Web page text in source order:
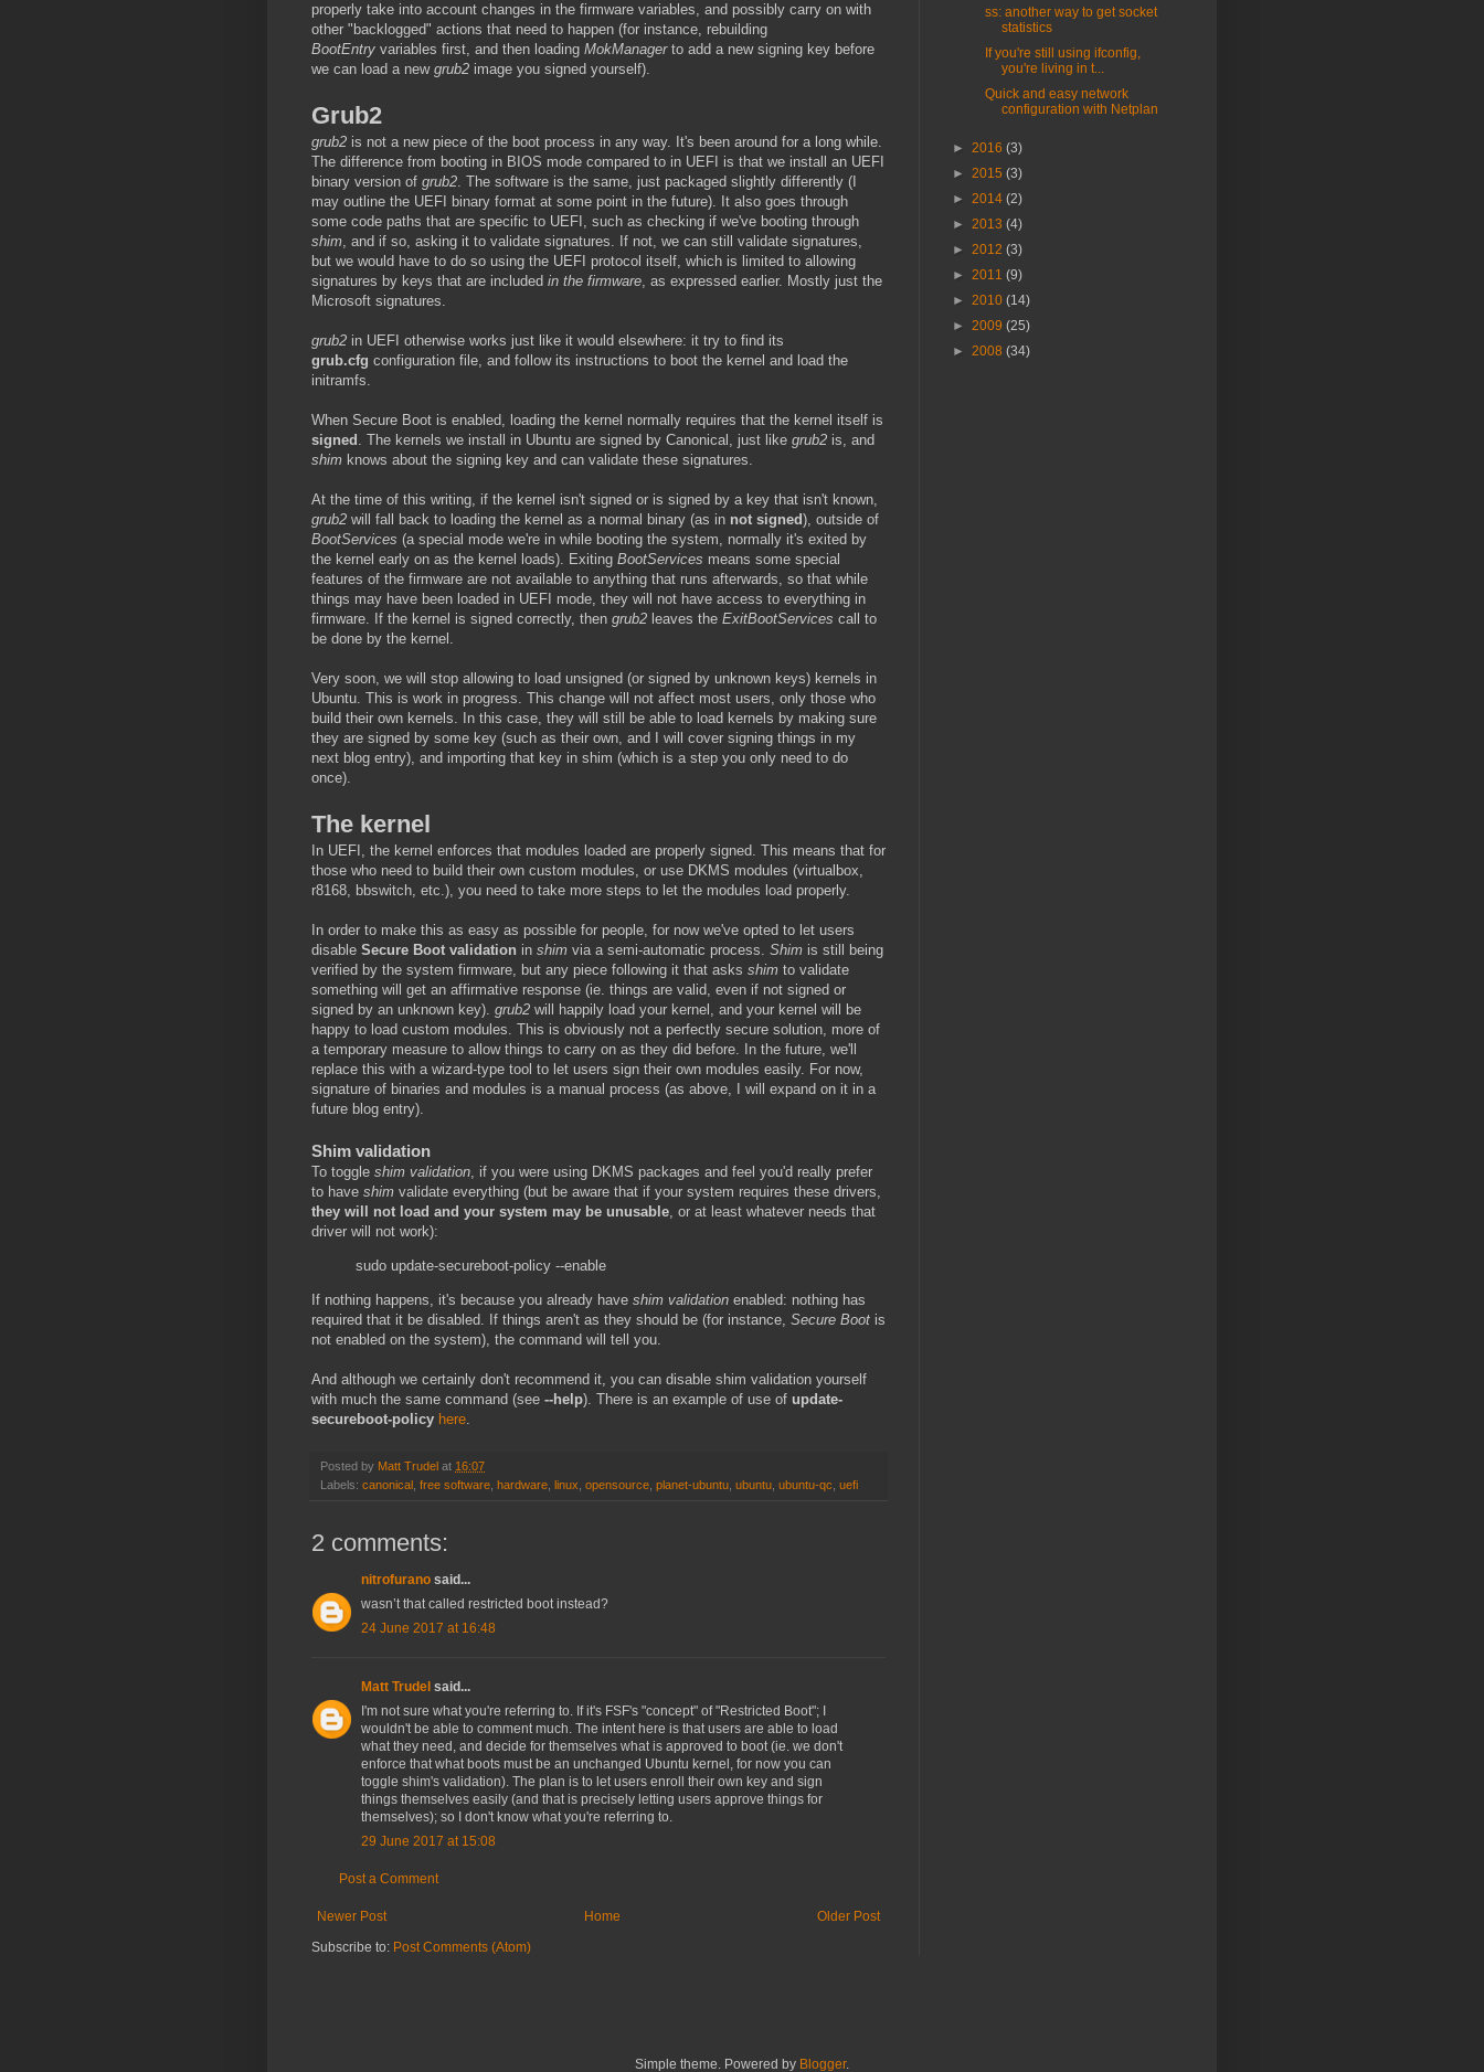
properly take into account changes in the firmware variables, and possibly carry on with
other "backlogged" actions that need to happen (for instance, rebuilding
BootEntry variables first, and then loading MokManagerto add a new signing key before
we can load a new grub2 image you signed yourself).
Grub2
grub2 is not a new piece of the boot process in any way. It's been around for a long while.
The difference from booting in BIOS mode compared to in UEFI is that we install an UEFI
binary version of grub2. The software is the same, just packaged slightly differently (I
may outline the UEFI binary format at some point in the future). It also goes through
some code paths that are specific to UEFI, such as checking if we've booting through
shim, and if so, asking it to validate signatures. If not, we can still validate signatures,
but we would have to do so using the UEFI protocol itself, which is limited to allowing
signatures by keys that are included in the firmware, as expressed earlier. Mostly just the
Microsoft signatures.
grub2 in UEFI otherwise works just like it would elsewhere: it try to find its
grub.cfg configuration file, and follow its instructions to boot the kernel and load the
initramfs.
When Secure Boot is enabled, loading the kernel normally requires that the kernel itself is
signed . The kernels we install in Ubuntu are signed by Canonical, just like grub2 is, and
shim knows about the signing key and can validate these signatures.
At the time of this writing, if the kernel isn't signed or is signed by a key that isn't known,
grub2 will fall back to loading the kernel as a normal binary (as in not signed), outside of
BootServices (a special mode we're in while booting the system, normally it's exited by
the kernel early on as the kernel loads). Exiting BootServices means some special
features of the firmware are not available to anything that runs afterwards, so that while
things may have been loaded in UEFI mode, they will not have access to everything in
firmware. If the kernel is signed correctly, then grub2 leaves the ExitBootServices call to
be done by the kernel.
Very soon, we will stop allowing to load unsigned (or signed by unknown keys) kernels in
Ubuntu. This is work in progress. This change will not affect most users, only those who
build their own kernels. In this case, they will still be able to load kernels by making sure
they are signed by some key (such as their own, and I will cover signing things in my
next blog entry), and importing that key in shim (which is a step you only need to do
once).
The kernel
In UEFI, the kernel enforces that modules loaded are properly signed. This means that for
those who need to build their own custom modules, or use DKMS modules (virtualbox,
r8168, bbswitch, etc.), you need to take more steps to let the modules load properly.
In order to make this as easy as possible for people, for now we've opted to let users
disable Secure Boot validation in shim via a semi-automatic process. Shim is still being
verified by the system firmware, but any piece following it that asks shim to validate
something will get an affirmative response (ie. things are valid, even if not signed or
signed by an unknown key). grub2 will happily load your kernel, and your kernel will be
happy to load custom modules. This is obviously not a perfectly secure solution, more of
a temporary measure to allow things to carry on as they did before. In the future, we'll
replace this with a wizard-type tool to let users sign their own modules easily. For now,
signature of binaries and modules is a manual process (as above, I will expand on it in a
future blog entry).
Shim validation
To toggle shim validation, if you were using DKMS packages and feel you'd really prefer
to have shim validate everything (but be aware that if your system requires these drivers,
they will not load and your system may be unusable, or at least whatever needs that
driver will not work):
sudo update-secureboot-policy --enable
If nothing happens, it's because you already have shim validation enabled: nothing has
required that it be disabled. If things aren't as they should be (for instance, Secure Boot is
not enabled on the system), the command will tell you.
And although we certainly don't recommend it, you can disable shim validation yourself
with much the same command (see --help). There is an example of use of update-
secureboot-policy here.
Posted by Matt Trudel at 16:07
Labels: canonical , free software, hardware, linux, opensource, planet-ubuntu, ubuntu, ubuntu-qc, uefi
2 comments:
nitrofurano said...
wasn’t that called restricted boot instead?
24 June 2017 at 16:48
Matt Trudel said...
I'm not sure what you're referring to. If it's FSF's "concept" of "Restricted Boot"; I
wouldn't be able to comment much. The intent here is that users are able to load
what they need, and decide for themselves what is approved to boot (ie. we don't
enforce that what boots must be an unchanged Ubuntu kernel, for now you can
toggle shim's validation). The plan is to let users enroll their own key and sign
things themselves easily (and that is precisely letting users approve things for
themselves); so I don't know what you're referring to.
29 June 2017 at 15:08
Post a Comment
Newer Post Older Post
Home
Subscribe to: Post Comments (Atom)
ss: another way to get socket
statistics
If you're still using ifconfig,
you're living in t...
Quick and easy network
configuration with Netplan
► 2016 (3)
► 2015 (3)
► 2014 (2)
► 2013 (4)
► 2012 (3)
► 2011 (9)
► 2010 (14)
► 2009 (25)
► 2008 (34)
Simple theme. Powered by Blogger.